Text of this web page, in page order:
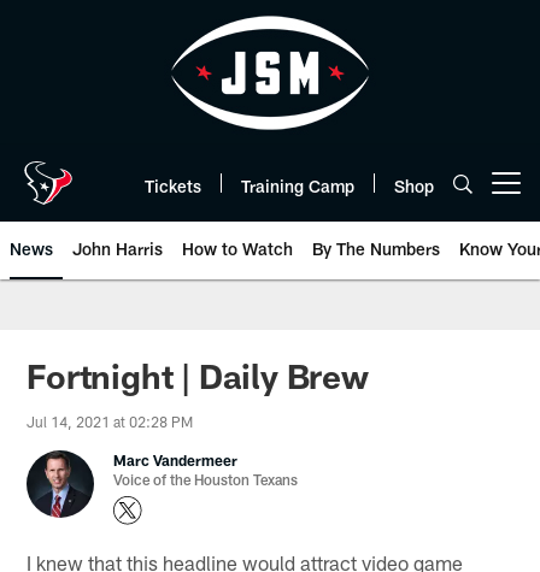
Tickets Training Camp Shop
News John Harris How to Watch By The Numbers Know
Fortnight | Daily Brew
Jul 14, 2021 at 02:28 PM
Marc Vandermeer
Voice of the Houston Texans
I knew that this headline would attract video game